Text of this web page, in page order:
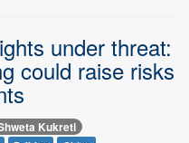
under threat:
could raise risks
Kukreti